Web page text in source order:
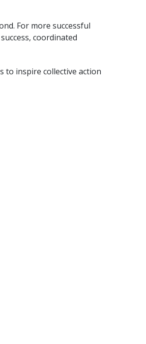
For more successful
coordinated
to inspire collective action